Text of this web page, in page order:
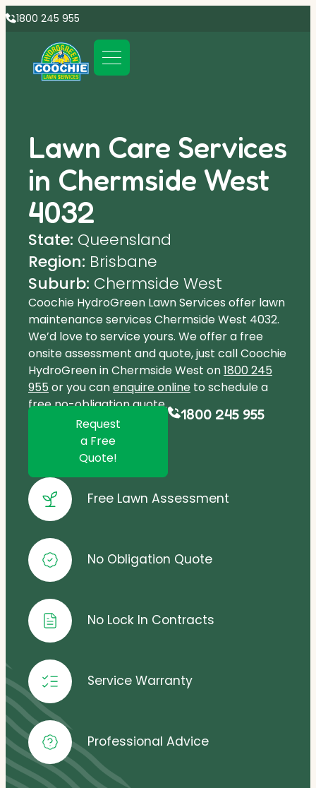
1800 245 955
Lawn Care Services
in Chermside West
4032
State: Queensland
Region: Brisbane
Suburb: Chermside West
Coochie HydroGreen Lawn Services offer lawn
maintenance services Chermside West 4032.
We’d love to service yours. We offer a free
onsite assessment and quote, just call Coochie
HydroGreen in Chermside West on1800 245
955 or you canenquire online to schedule a
free no-obligation quote.
Request
a Free
Quote!
1800 245 955
Free Lawn Assessment
No Obligation Quote
No Lock In Contracts
Service Warranty
Professional Advice